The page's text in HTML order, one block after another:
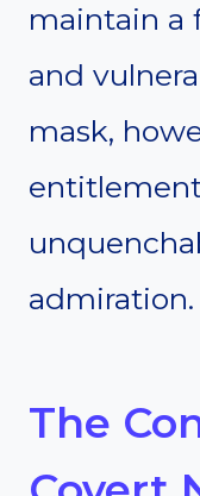
maintain a
and
mask,
admiration.
The